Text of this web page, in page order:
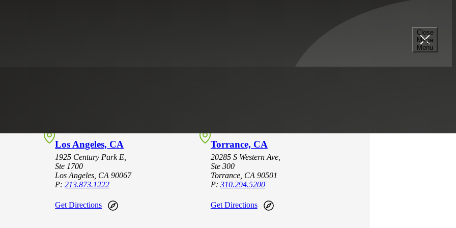
Close
Mega
Menu
Los Angeles, CA
1925 Century Park E,
Ste 1700
Los Angeles, CA 90067
P:213.873.1222
Get Directions
Torrance, CA
20285 S Western Ave,
Ste 300
Torrance, CA 90501
P: 310.294.5200
Get Directions